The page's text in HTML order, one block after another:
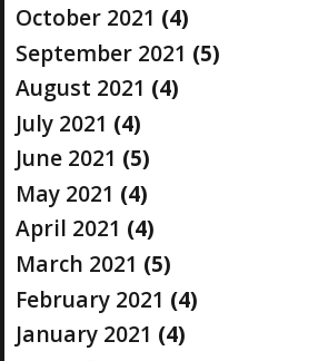
October 2021 (4)
September 2021 (5)
August 2021 (4)
July 2021 (4)
June 2021 (5)
May 2021 (4)
April 2021 (4)
March 2021 (5)
February 2021 (4)
January 2021 (4)